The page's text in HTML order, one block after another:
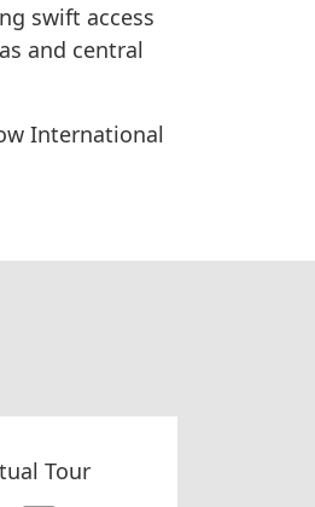
swift access
and central
International
Tour